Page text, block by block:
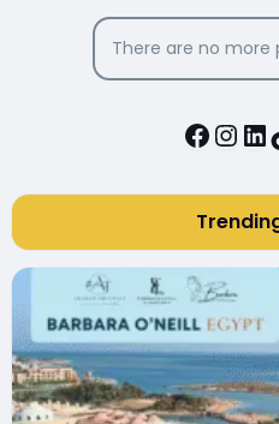
There are no more